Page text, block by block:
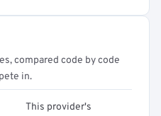
compared code by code
in.
This provider's